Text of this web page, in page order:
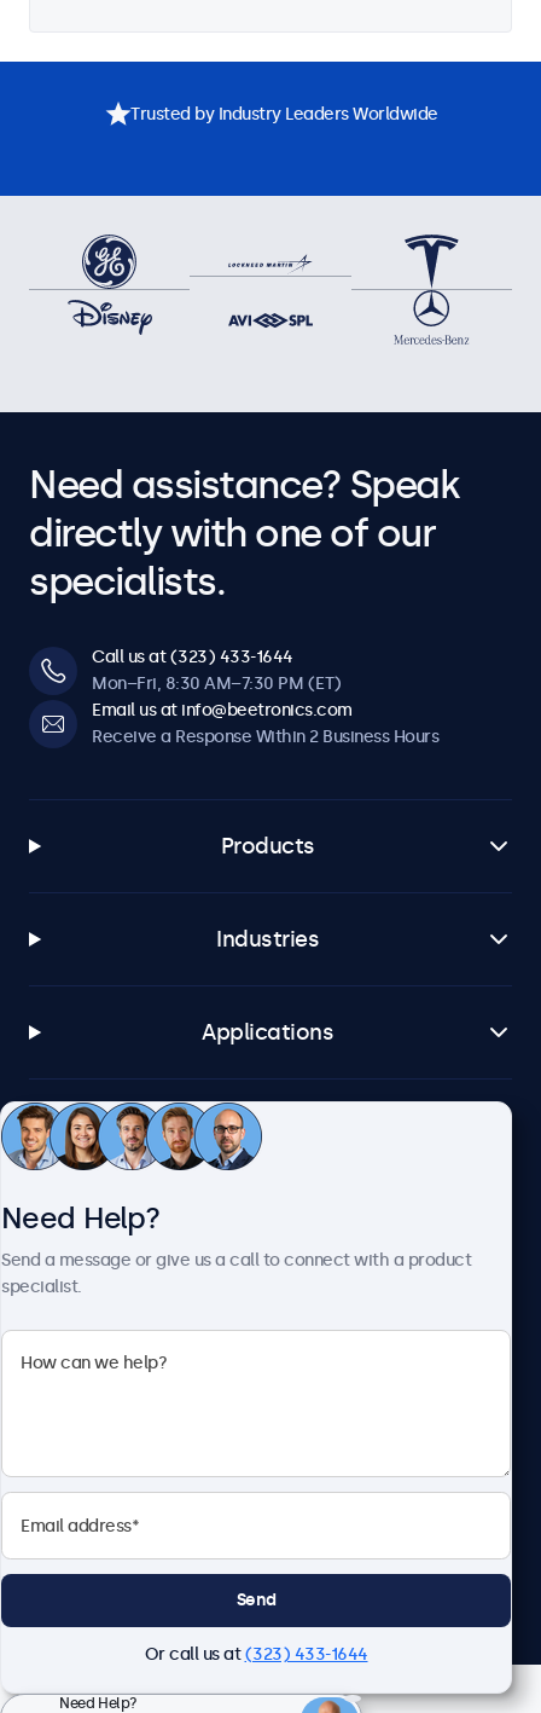
Trusted by Industry Leaders Worldwide
Need assistance? Speak
directly with one of our
specialists.
Call us at (323) 433-1644
Mon–Fri, 8:30 AM–7:30 PM (ET)
Email us at info@beetronics.com
Receive a Response Within 2 Business Hours
Products
Industries
Applications
Customer Service
Beetronics
Need Help?
Send a message or give us a call to connect with a product
specialist.
Send
Or call us at(323) 433-1644
Need Help?